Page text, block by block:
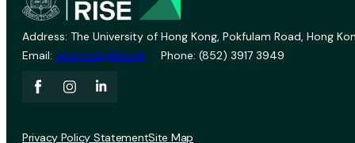
Address: The University of Hong Kong, Pokfulam Road, Hong
Email: vprevent@hku.hk Phone: (852) 3917 3949
Privacy Policy StatementSite Map